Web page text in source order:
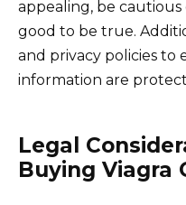
appealing, be
good to be true.
and privacy policies to
information are
Legal
Buying Viagra